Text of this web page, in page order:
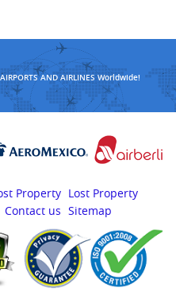
AND AIRLINES Worldwide!
Property Lost Property
Contact us Sitemap